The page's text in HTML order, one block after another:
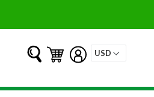
Submit Log in
Cart
Cart